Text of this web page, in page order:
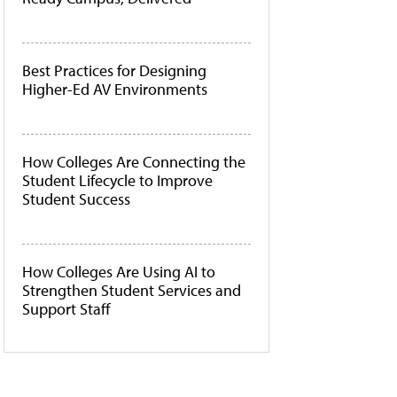
Best Practices for Designing
Higher-Ed AV Environments
How Colleges Are Connecting the
Student Lifecycle to Improve
Student Success
How Colleges Are Using AI to
Strengthen Student Services and
Support Staff